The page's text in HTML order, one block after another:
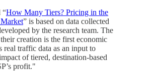
“How Many Tiers? Pricing in the
” is based on data collected
by the research team. The
their creation is the first economic
real traffic data as an input to
of tiered, destination-based
profit."